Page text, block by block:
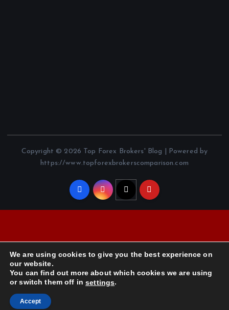
Copyright © 2026 Top Forex Brokers' Blog | Powered by
https://www.topforexbrokerscomparison.com
We are using cookies to give you the best experience on
our website.
You can find out more about which cookies we are using
or switch them off insettings.
Accept